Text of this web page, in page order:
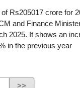
of Rs205017 crore for
and Finance
2025. It shows an
in the previous year